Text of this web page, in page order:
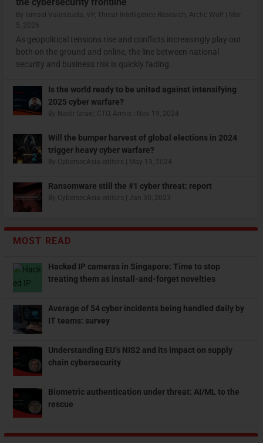
By Ismael Valenzuela, VP, Threat Intelligence Research, Arctic Wolf| Mar
5, 2026
As geopolitical tensions rise and conflicts increasingly play out
both on the ground and online, the line between national
security and business risk is quickly fading.
Is the world ready to be united against intensifying
2025 cyber warfare?
By Nadir Izrael, CTO, Armis | Nov 19, 2024
Will the bumper harvest of global elections in 2024
trigger heavy cyber warfare?
By CybersecAsia editors | May 13, 2024
Ransomware still the #1 cyber threat: report
By CybersecAsia editors | Jan 30, 2023
MOST READ
Hacked IP cameras in Singapore: Time to stop
treating them as install-and-forget novelties
Average of 54 cyber incidents being handled daily by
IT teams: survey
Understanding EU’s NIS2 and its impact on supply
chain cybersecurity
Biometric authentication under threat: AI/ML to the
rescue